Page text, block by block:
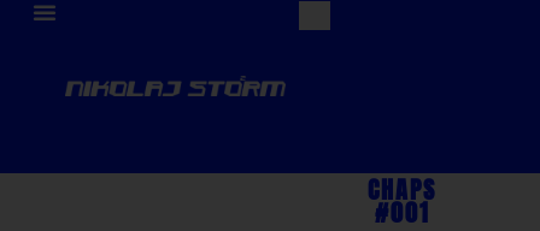
CHAPS
#001